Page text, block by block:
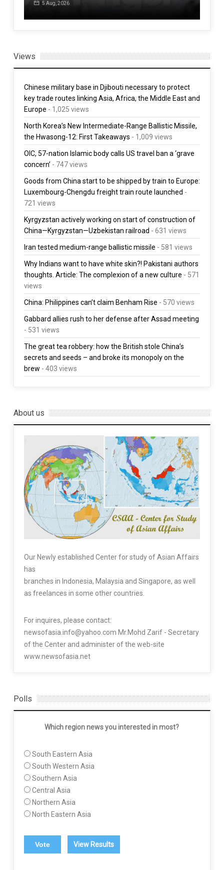
5 Aug, 2026
Views
Chinese military base in Djibouti necessary to protect
key trade routes linking Asia, Africa, the Middle East and
Europe - 1,025 views
North Korea’s New Intermediate-Range Ballistic Missile,
the Hwasong-12: First Takeaways - 1,009 views
OIC, 57-nation Islamic body calls US travel ban a ‘grave
concern’ - 747 views
Goods from China start to be shipped by train to Europe:
Luxembourg-Chengdu freight train route launched -
721 views
Kyrgyzstan actively working on start of construction of
China—Kyrgyzstan—Uzbekistan railroad - 631 views
Iran tested medium-range ballistic missile - 581 views
Why Indians want to have white skin?! Pakistani authors
thoughts. Article: The complexion of a new culture - 571
views
China: Philippines can’t claim Benham Rise - 570 views
Gabbard allies rush to her defense after Assad meeting
- 531 views
The great tea robbery: how the British stole China’s
secrets and seeds – and broke its monopoly on the
brew - 403 views
About us
Our Newly established Center for study of Asian Affairs
has
branches in Indonesia, Malaysia and Singapore, as well
as freelances in some other countries.
For inquires, please contact:
newsofasia.info@yahoo.com Mr.Mohd Zarif - Secretary
of the Center and administer of the web-site
www.newsofasia.net
Polls
Which region news you interested in most?
South Eastern Asia
South Western Asia
Southern Asia
Central Asia
Northern Asia
North Eastern Asia
View Results